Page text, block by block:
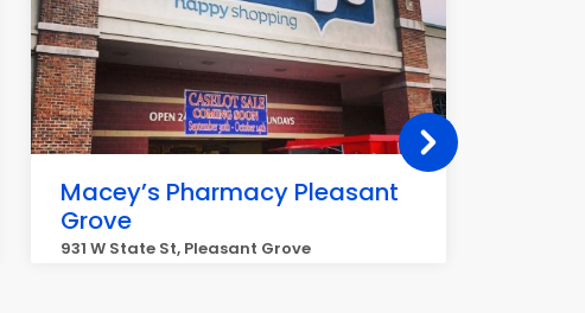
Macey’s Pharmacy Pleasant
Grove
931 W State St, Pleasant Grove